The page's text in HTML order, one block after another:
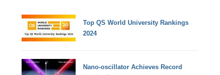
Top QS World University Rankings
2024
Nano-oscillator Achieves Record